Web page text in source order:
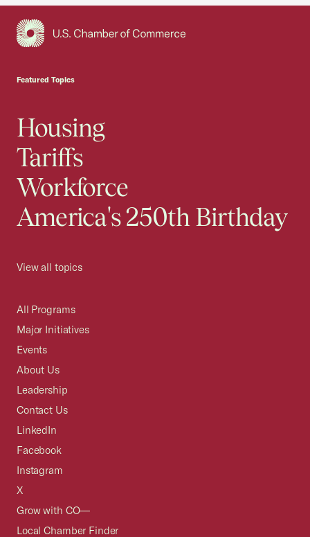
Featured Topics
Housing
Tariffs
Workforce
America's 250th Birthday
View all topics
All Programs
Major Initiatives
Events
About Us
Leadership
Contact Us
LinkedIn
Facebook
Instagram
X
Grow with CO—
Local Chamber Finder